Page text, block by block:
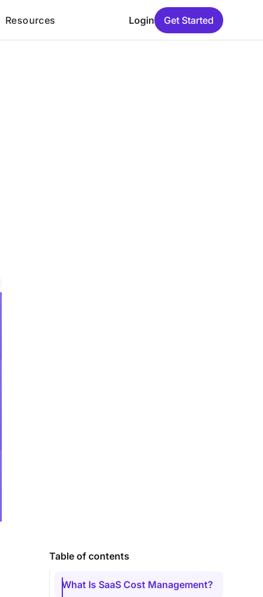
Resources Login Get Started
Table of contents
What Is SaaS Cost Management?